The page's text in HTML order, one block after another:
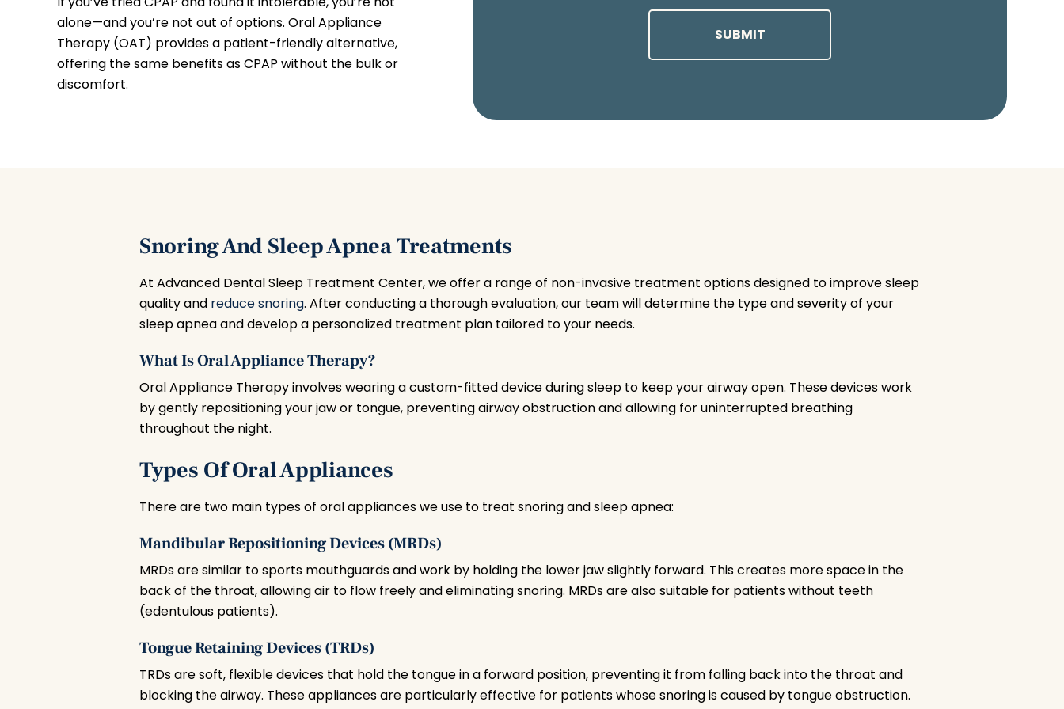
alone—and you’re not out of options. Oral Appliance
Therapy (OAT) provides a patient-friendly alternative,
offering the same benefits as CPAP without the bulk or
discomfort.
Snoring And Sleep Apnea Treatments
At Advanced Dental Sleep Treatment Center, we offer a range of non-invasive treatment options designed to improve sleep
quality and reduce snoring. After conducting a thorough evaluation, our team will determine the type and severity of your
sleep apnea and develop a personalized treatment plan tailored to your needs.
What Is Oral Appliance Therapy?
Oral Appliance Therapy involves wearing a custom-fitted device during sleep to keep your airway open. These devices work
by gently repositioning your jaw or tongue, preventing airway obstruction and allowing for uninterrupted breathing
throughout the night.
Types Of Oral Appliances
There are two main types of oral appliances we use to treat snoring and sleep apnea:
Mandibular Repositioning Devices (MRDs)
MRDs are similar to sports mouthguards and work by holding the lower jaw slightly forward. This creates more space in the
back of the throat, allowing air to flow freely and eliminating snoring. MRDs are also suitable for patients without teeth
(edentulous patients).
Tongue Retaining Devices (TRDs)
TRDs are soft, flexible devices that hold the tongue in a forward position, preventing it from falling back into the throat and
blocking the airway. These appliances are particularly effective for patients whose snoring is caused by tongue obstruction.